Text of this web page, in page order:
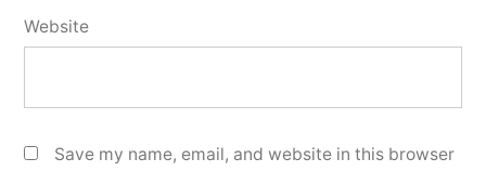
Website
Save my name, email, and website in this browser